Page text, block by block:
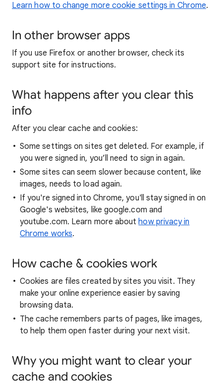
Learn how to change more cookie settings in Chrome.
In other browser apps
If you use Firefox or another browser, check its
support site for instructions.
What happens after you clear this
info
After you clear cache and cookies:
Some settings on sites get deleted. For example, if
you were signed in, you’ll need to sign in again.
Some sites can seem slower because content, like
images, needs to load again.
If you're signed into Chrome, you'll stay signed in on
Google's websites, like google.com and
youtube.com. Learn more abouthow privacy in
Chrome works.
How cache & cookies work
Cookies are files created by sites you visit. They
make your online experience easier by saving
browsing data.
The cache remembers parts of pages, like images,
to help them open faster during your next visit.
Why you might want to clear your
cache and cookies